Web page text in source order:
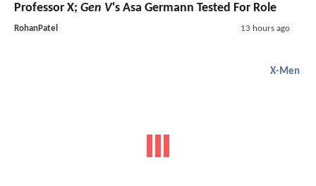
Professor X; Gen V's Asa Germann Tested For Role
RohanPatel 13 hours ago
X-Men